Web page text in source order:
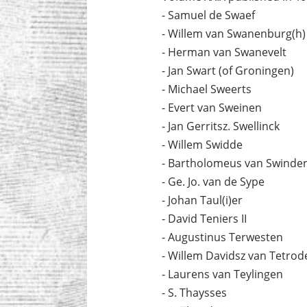
- Samuel de Swaef
- Willem van Swanenburg(h)
- Herman van Swanevelt
- Jan Swart (of Groningen)
- Michael Sweerts
- Evert van Sweinen
- Jan Gerritsz. Swellinck
- Willem Swidde
- Bartholomeus van
- Ge. Jo. van de Sype
- Johan Taul(i)er
- David Teniers II
- Augustinus Terwesten
- Willem Davidsz van
- Laurens van Teylingen
- S. Thaysses